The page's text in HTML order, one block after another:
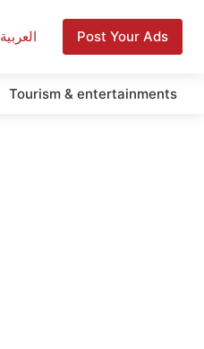
العربية Post Your Ads
Tourism & entertainments